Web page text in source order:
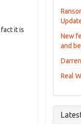
it is
New
and
Real